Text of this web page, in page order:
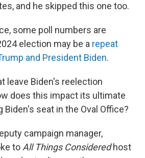
and he skipped this one too.
some poll numbers are
election may be a repeat
and President Biden.
leave Biden's reelection
does this impact its ultimate
Biden's seat in the Oval Office?
campaign manager,
to All Things Consideredhost